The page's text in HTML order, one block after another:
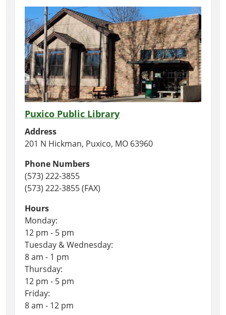
Puxico Public Library
Address
201 N Hickman, Puxico, MO 63960
Phone Numbers
(573) 222-3855
(573) 222-3855 (FAX)
Hours
Monday:
12 pm - 5 pm
Tuesday & Wednesday:
8 am - 1 pm
Thursday:
12 pm - 5 pm
Friday:
8 am - 12 pm